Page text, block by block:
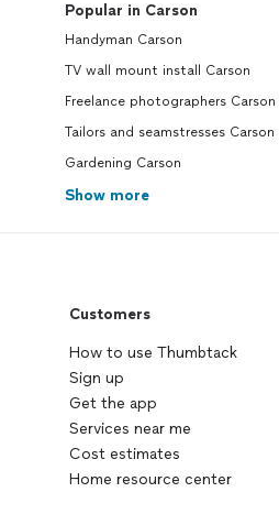
Popular in Carson
Handyman Carson
TV wall mount install Carson
Freelance photographers Carson
Tailors and seamstresses Carson
Gardening Carson
Show more
Customers
How to use Thumbtack
Sign up
Get the app
Services near me
Cost estimates
Home resource center